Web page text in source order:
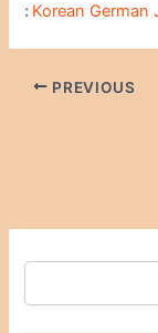
: Korean German
PREVIOUS